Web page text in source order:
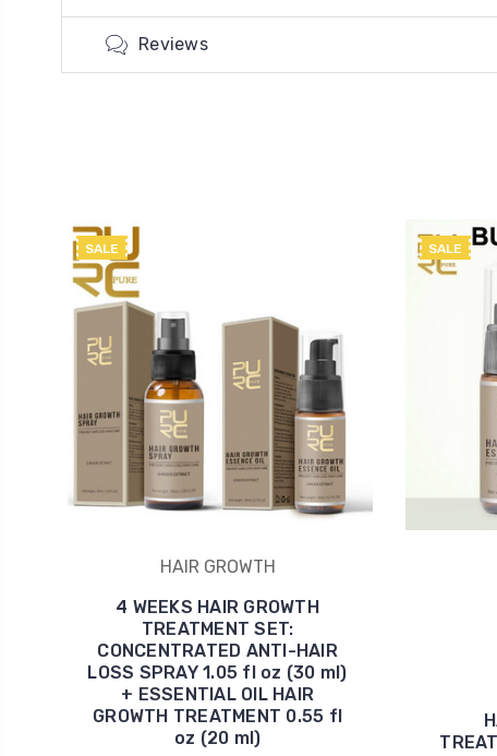
Reviews
SALE
HAIR GROWTH
4 WEEKS HAIR GROWTH
TREATMENT SET:
CONCENTRATED ANTI-HAIR
LOSS SPRAY 1.05 fl oz (30 ml)
+ ESSENTIAL OIL HAIR
GROWTH TREATMENT 0.55 fl
oz (20 ml)
SALE